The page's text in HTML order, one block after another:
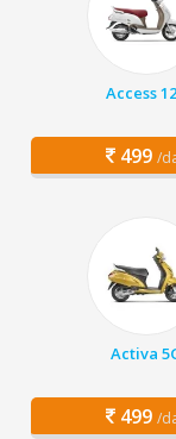
Access
499 /
Activa
499 /